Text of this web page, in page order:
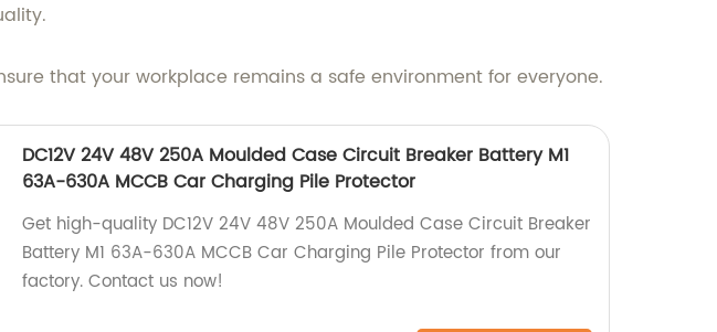
that your workplace remains a safe environment for everyone.
DC12V 24V 48V 250A Moulded Case Circuit Breaker Battery M1
63A-630A MCCB Car Charging Pile Protector
Get high-quality DC12V 24V 48V 250A Moulded Case Circuit Breaker
Battery M1 63A-630A MCCB Car Charging Pile Protector from our
factory. Contact us now!